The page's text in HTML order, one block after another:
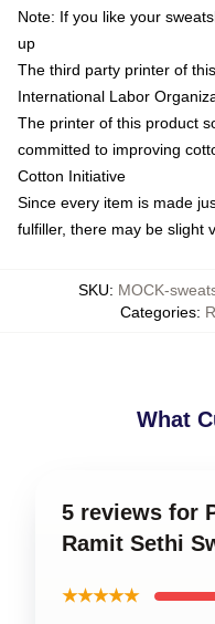
Note: If you like your
up
The third party printer of
International Labor
The printer of this product
committed to improving
Cotton Initiative
Since every item is made
fulfiller, there may be slight
SKU: MOCK-
Categories:
What
5 reviews for
Ramit Sethi
★★★★★